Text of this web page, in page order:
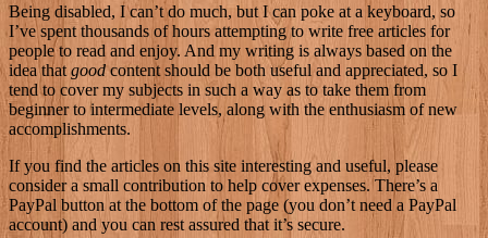
Being disabled, I can’t do much, but I can poke at a keyboard, so
I’ve spent thousands of hours attempting to write free articles for
people to read and enjoy. And my writing is always based on the
idea that goodcontent should be both useful and appreciated, so I
tend to cover my subjects in such a way as to take them from
beginner to intermediate levels, along with the enthusiasm of new
accomplishments.
If you find the articles on this site interesting and useful, please
consider a small contribution to help cover expenses. There’s a
PayPal button at the bottom of the page (you don’t need a PayPal
account) and you can rest assured that it’s secure.